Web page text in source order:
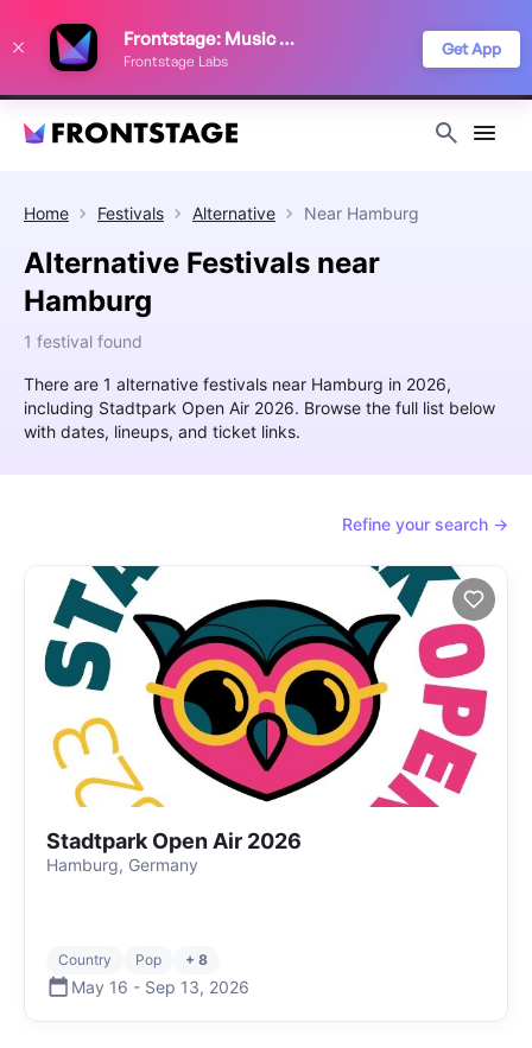
Frontstage: Music Festivals
Frontstage Labs
Get App
Home Festivals Alternative Near Hamburg
Alternative Festivals near
Hamburg
1 festival found
There are 1 alternative festivals near Hamburg in 2026,
including Stadtpark Open Air 2026. Browse the full list below
with dates, lineups, and ticket links.
Refine your search →
Stadtpark Open Air 2026
Hamburg, Germany
Country Pop + 8
May 16 - Sep 13, 2026
improve your festival discovery experience. Read our
Privacy Policy
Decline